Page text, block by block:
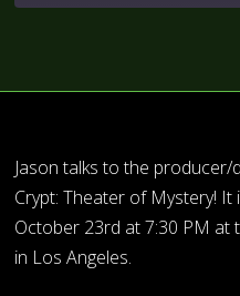
Jason talks to the
Crypt: Theater of Mystery!
October 23rd at 7:30 PM at
in Los Angeles.